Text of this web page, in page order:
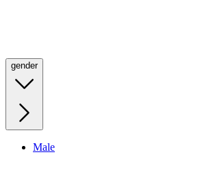
gender
Male